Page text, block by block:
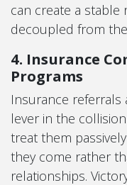
can create a stable
decoupled from
4. Insurance
Programs
Insurance referrals
lever in the
treat them
they come rather
relationships.